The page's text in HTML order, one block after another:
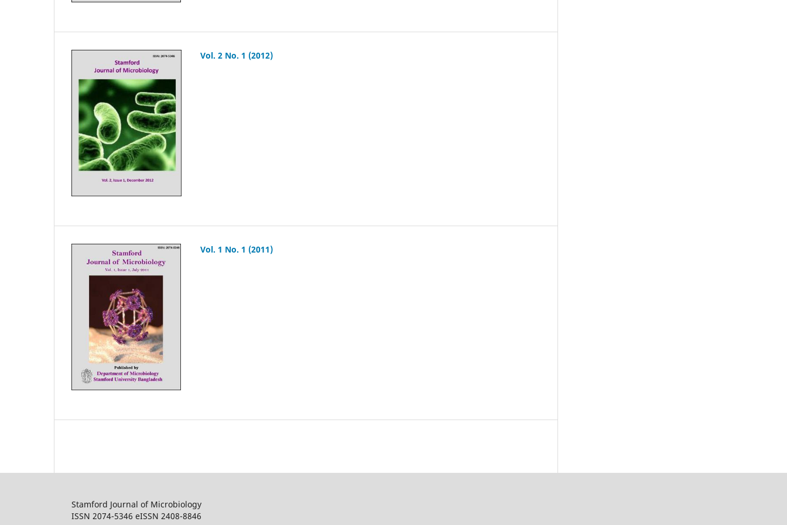
Vol. 2 No. 1 (2012)
Vol. 1 No. 1 (2011)
Stamford Journal of Microbiology
ISSN 2074-5346 eISSN 2408-8846